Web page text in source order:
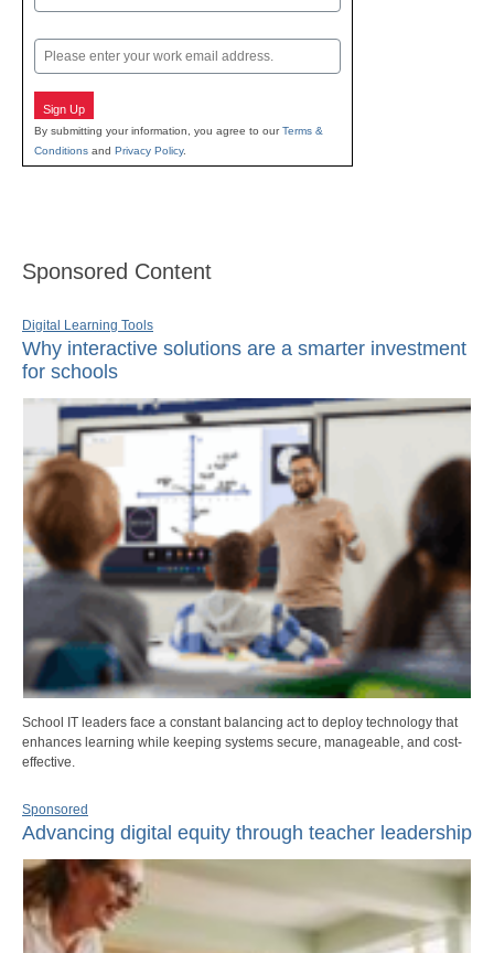
Email
Sign Up
By submitting your information, you agree to ourTerms &
Conditions and Privacy Policy.
Sponsored Content
Digital Learning Tools
Why interactive solutions are a smarter investment
for schools
School IT leaders face a constant balancing act to deploy technology that
enhances learning while keeping systems secure, manageable, and cost-
effective.
Sponsored
Advancing digital equity through teacher leadership